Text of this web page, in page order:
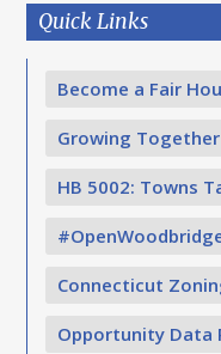
Quick Links
Become a Fair
Growing Together
HB 5002: Towns
Connecticut
Opportunity Data